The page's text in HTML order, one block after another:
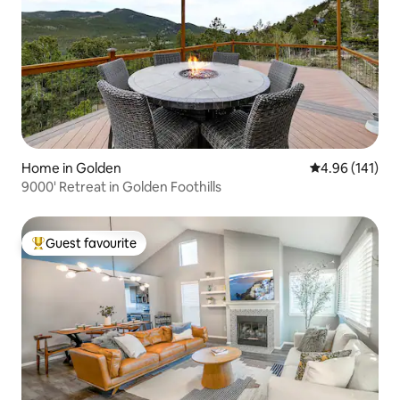
Home in Golden 4.96 out of 5
4.96 (141)
9000' Retreat in Golden Foothills
Top guest favourite
Guest favourite